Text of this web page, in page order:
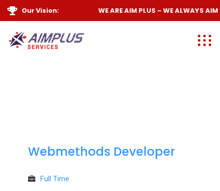
Our Vision: WE AREAIM PLUS– WE ALWAYSAIM
Webmethods Developer
Full Time